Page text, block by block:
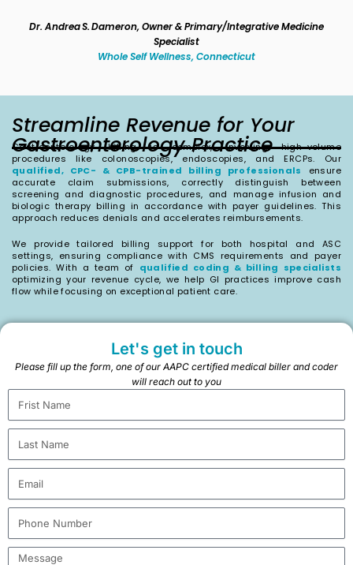
Dr. Andrea S. Dameron, Owner & Primary/Integrative Medicine
Specialist
Whole Self Wellness, Connecticut
Streamline Revenue for Your
Gastroenterology Practice
Gastroenterology billing is complex, involving high-volume
procedures like colonoscopies, endoscopies, and ERCPs. Our
qualified, CPC- & CPB-trained billing professionals
ensure
accurate claim submissions, correctly distinguish between
screening and diagnostic procedures, and manage infusion and
biologic therapy billing in accordance with payer guidelines. This
approach reduces denials and accelerates reimbursements.
We provide tailored billing support for both hospital and ASC
settings, ensuring compliance with CMS requirements and payer
policies. With a team of qualified coding & billing specialists
optimizing your revenue cycle, we help GI practices improve cash
flow while focusing on exceptional patient care.
Let's get in touch
Please fill up the form, one of our AAPC certified medical biller and coder
will reach out to you